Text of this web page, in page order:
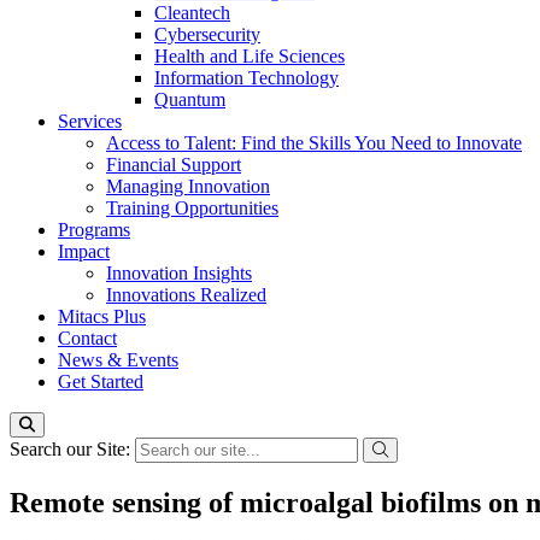
Cleantech
Cybersecurity
Health and Life Sciences
Information Technology
Quantum
Services
Access to Talent: Find the Skills You Need to Innovate
Financial Support
Managing Innovation
Training Opportunities
Programs
Impact
Innovation Insights
Innovations Realized
Mitacs Plus
Contact
News & Events
Get Started
Search our Site:
Remote sensing of microalgal biofilms on